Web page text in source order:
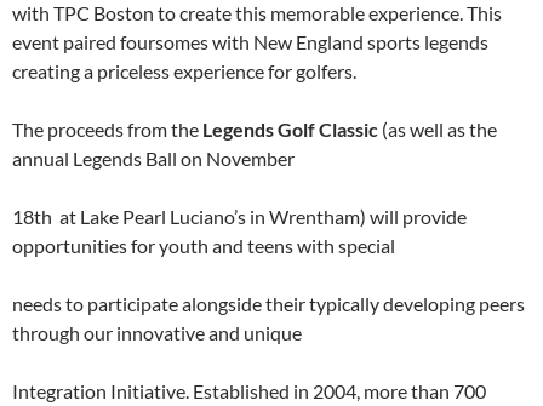
with TPC Boston to create this memorable experience. This
event paired foursomes with New England sports legends
creating a priceless experience for golfers.
The proceeds from the Legends Golf Classic (as well as the
annual Legends Ball on November
18th at Lake Pearl Luciano’s in Wrentham) will provide
opportunities for youth and teens with special
needs to participate alongside their typically developing peers
through our innovative and unique
Integration Initiative. Established in 2004, more than 700